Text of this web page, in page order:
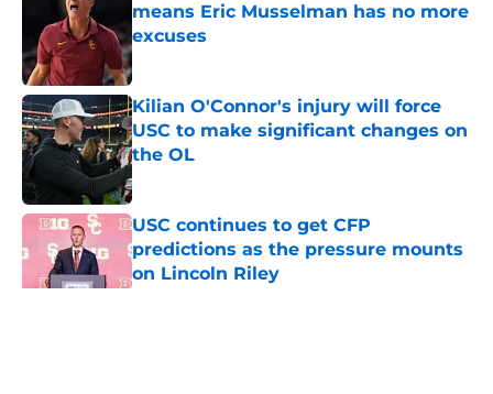
means Eric Musselman has no more
excuses
Published by on Invalid Date
Kilian O'Connor's injury will force
USC to make significant changes on
the OL
Published by on Invalid Date
USC continues to get CFP
predictions as the pressure mounts
on Lincoln Riley